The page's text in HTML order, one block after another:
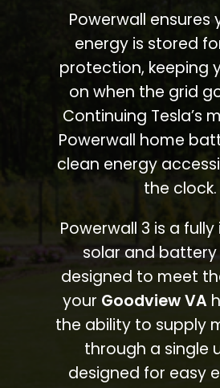
Powerwall ensures
energy is stored
protection, keeping
on when the grid
Continuing Tesla’s
Powerwall home
clean energy
the clock.
Powerwall 3 is a
solar and
designed to meet
your Goodview VA
the ability to supply
through a single
designed for easy